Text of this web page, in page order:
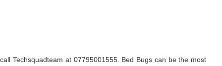
Techsquadteam at 07795001555. Bed Bugs can be the most